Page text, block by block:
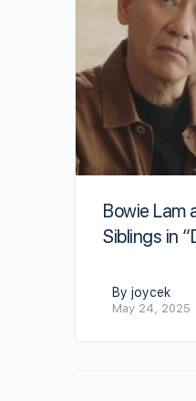
Bowie Lam
Siblings in
By joycek
May 24, 2025